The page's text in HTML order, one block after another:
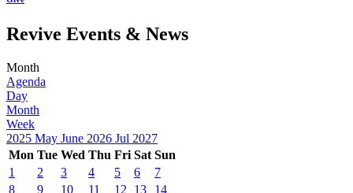
Revive Events & News
Month
Agenda
Day
Month
Week
2025 May June 2026 Jul 2027
Mon Tue Wed Thu Fri Sat Sun
1
2 3 4 5 6
7
8
9 10 11 12 13 14